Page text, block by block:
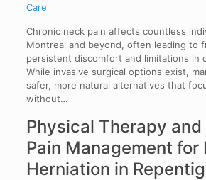
Care
Chronic neck pain affects countless
Montreal and beyond, often leading to
persistent discomfort and limitations in
While invasive surgical options exist,
safer, more natural alternatives that
without…
Physical Therapy
Pain Management for
Herniation in